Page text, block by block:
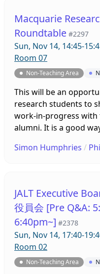
peer models would
annual general
open to anyone who is
Macquarie
Roundtable #2297
Sun, Nov 14, 14:45-
Room 07
Non-Teaching Area
This will be an
research students to
work-in-progress
alumni. It is a good
constructive feedback
Macquarie students
join, listen, and advise.
Simon Humphries /
JALT Executive
役員会 [Pre Q&A:
6:40pm~] #2378
Sun, Nov 14, 17:40-
Room 02
Non-Teaching Area